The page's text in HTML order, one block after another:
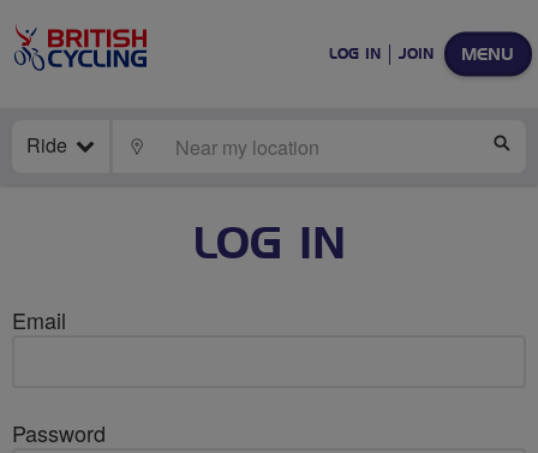
MENU
LOG IN JOIN
Ride LOCATE
LOG IN
Email
Password